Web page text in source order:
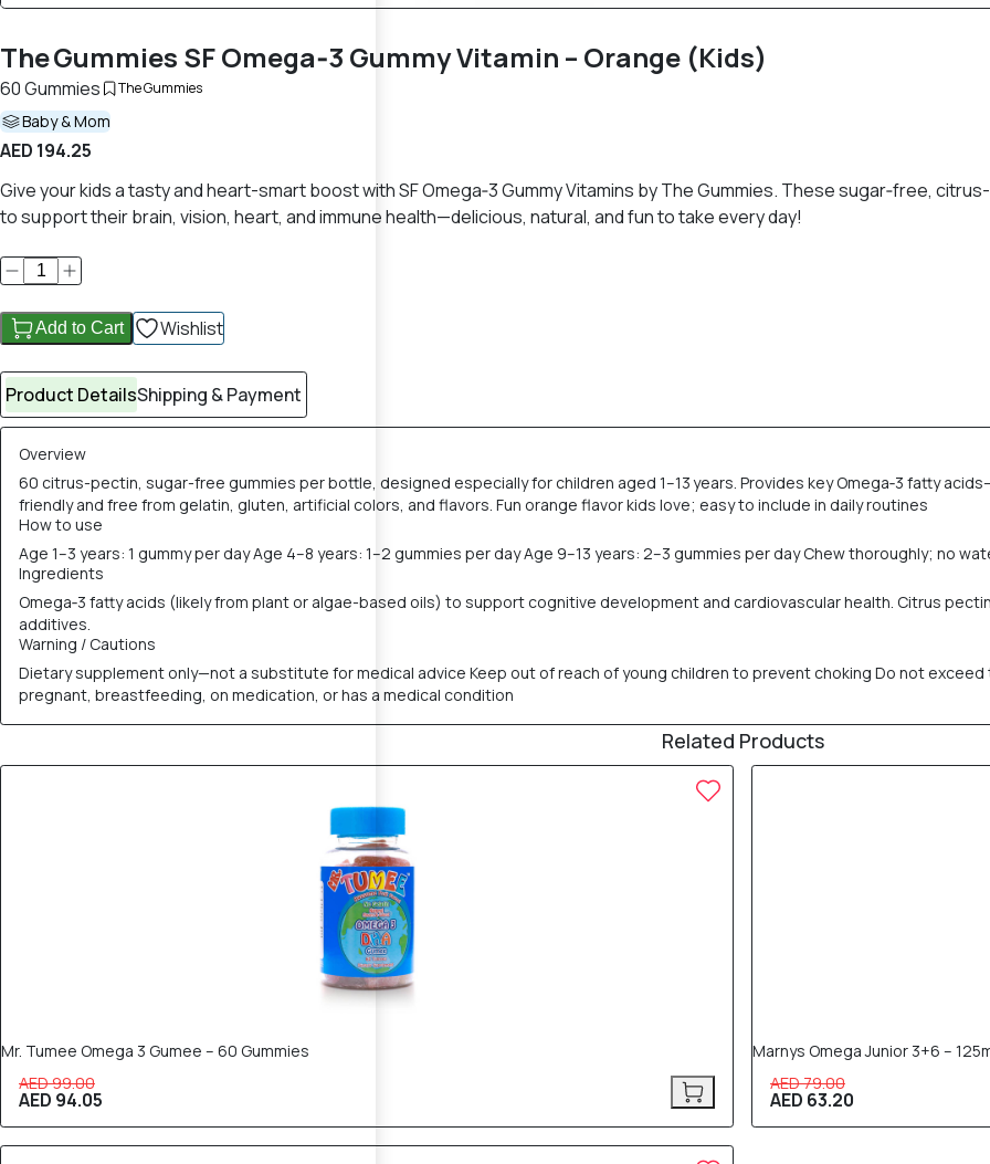
The Gummies SF Omega‑3 Gummy Vitamin – Orange (Kids)
60 Gummies The Gummies
Baby & Mom
AED 194.25
Give your kids a tasty and heart-smart boost with SF Omega‑3 Gummy Vitamins by The Gummies. These sugar‑free,
to support their brain, vision, heart, and immune health—delicious, natural, and fun to take every day!
Add to Cart Wishlist
Product DetailsShipping & Payment
Overview
60 citrus-pectin, sugar-free gummies per bottle, designed especially for children aged 1–13 years. Provides key Omega‑3 fatty
friendly and free from gelatin, gluten, artificial colors, and flavors. Fun orange flavor kids love; easy to include in daily routines
How to use
Age 1–3 years: 1 gummy per day Age 4–8 years: 1–2 gummies per day Age 9–13 years: 2–3 gummies per day Chew thoroughly; no
Ingredients
Omega‑3 fatty acids (likely from plant or algae-based oils) to support cognitive development and cardiovascular health. Citrus
additives.
Warning / Cautions
Dietary supplement only—not a substitute for medical advice Keep out of reach of young children to prevent choking Do not
pregnant, breastfeeding, on medication, or has a medical condition
Related Products
Mr. Tumee Omega 3 Gumee – 60 Gummies
AED 99.00
AED 94.05
Marnys Omega Junior 3+6 –
AED 79.00
AED 63.20